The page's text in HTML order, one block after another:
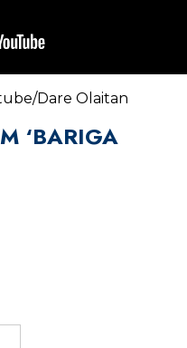
Dare Olaitan
‘BARIGA